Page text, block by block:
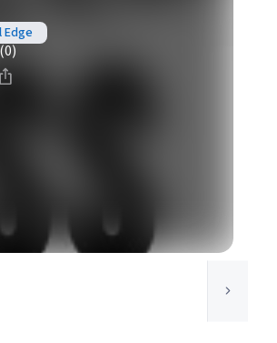
Edge